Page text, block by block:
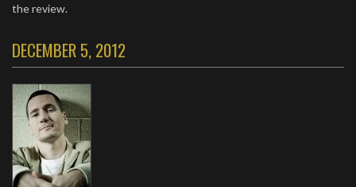
the review.
DECEMBER 5, 2012